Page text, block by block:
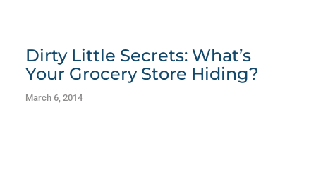
Dirty Little Secrets: What’s
Your Grocery Store Hiding?
March 6, 2014